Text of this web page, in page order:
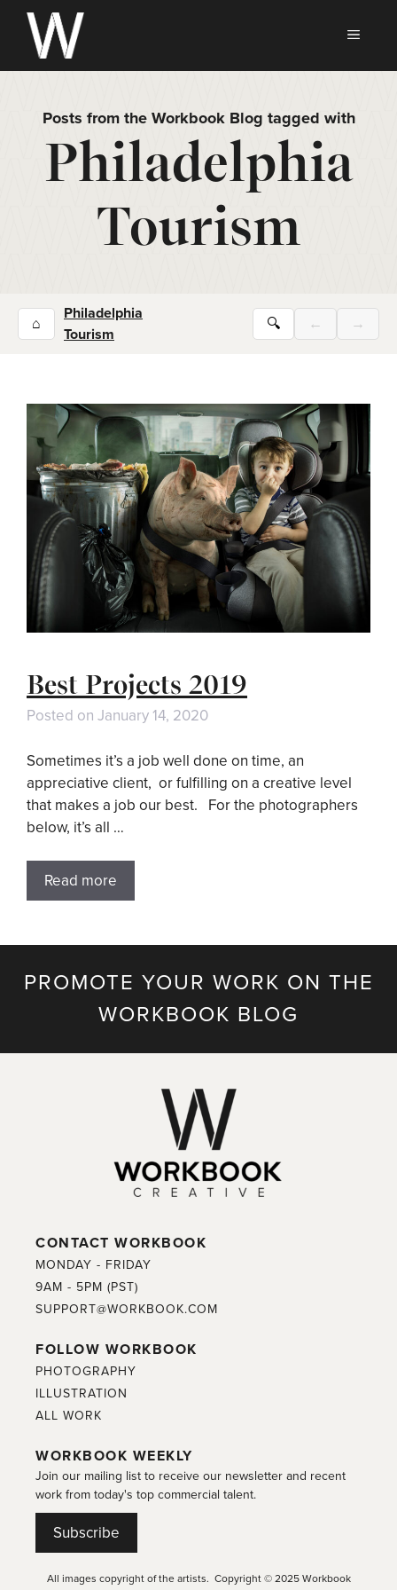
Skip
content
Posts from the Workbook Blog tagged with
Philadelphia
Tourism
⌂
Philadelphia
Tourism
🔍 ← →
Best Projects 2019
Posted on January 14, 2020
Sometimes it’s a job well done on time, an
appreciative client, or fulfilling on a creative level
that makes a job our best. For the photographers
below, it’s all …
Read more
PROMOTE YOUR WORK ON THE
WORKBOOK BLOG
CONTACT WORKBOOK
MONDAY - FRIDAY
9AM - 5PM (PST)
SUPPORT@WORKBOOK.COM
FOLLOW WORKBOOK
PHOTOGRAPHY
ILLUSTRATION
ALL WORK
WORKBOOK WEEKLY
Join our mailing list to receive our newsletter and recent
work from today's top commercial talent.
Subscribe
All images copyright of the artists. Copyright © 2025 Workbook